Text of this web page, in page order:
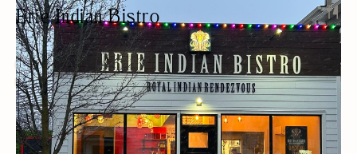
Erie Indian Bistro
INDIAN RESTAURANT
ETHNIC BEER/WINE LUNCH
OUTDOOR SEATING/PATIO
WOMEN OWNED